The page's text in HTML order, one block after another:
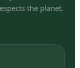
the planet.